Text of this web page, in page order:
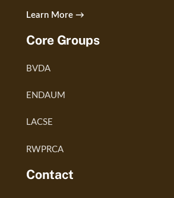
Learn More →
Core Groups
BVDA
ENDAUM
LACSE
RWPRCA
Contact